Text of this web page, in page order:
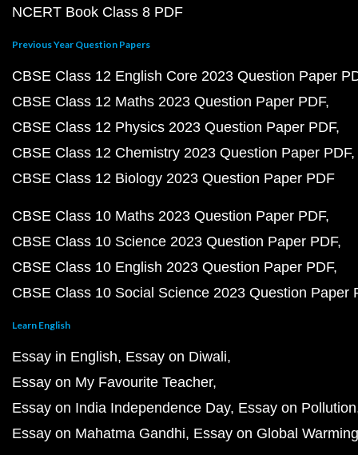
NCERT Book Class 8 PDF
Previous Year Question Papers
CBSE Class 12 English Core 2023 Question Paper
CBSE Class 12 Maths 2023 Question Paper PDF
CBSE Class 12 Physics 2023 Question Paper PDF
CBSE Class 12 Chemistry 2023 Question Paper PDF
CBSE Class 12 Biology 2023 Question Paper PDF
CBSE Class 10 Maths 2023 Question Paper PDF
CBSE Class 10 Science 2023 Question Paper PDF
CBSE Class 10 English 2023 Question Paper PDF
CBSE Class 10 Social Science 2023 Question Paper
Learn English
Essay in English Essay on Diwali
Essay on My Favourite Teacher
Essay on India Independence Day Essay on Pollution
Essay on Mahatma Gandhi Essay on Global Warming